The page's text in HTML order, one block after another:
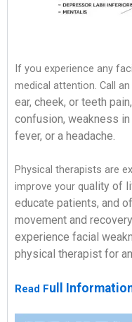
If you experience any
medical attention. Call
ear, cheek, or teeth
confusion, weakness
fever, or a headache.
Physical therapists are
improve your quality of
educate patients, and
movement and
experience facial
physical therapist for
Read Full